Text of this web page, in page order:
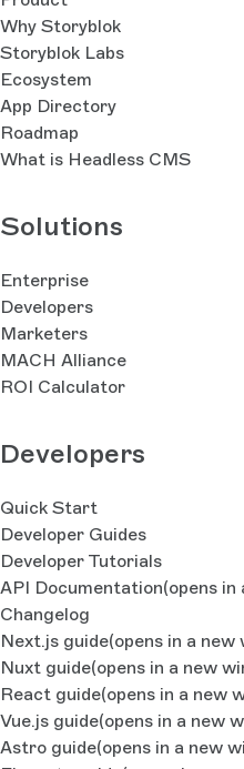
Why Storyblok
Storyblok Labs
Ecosystem
App Directory
Roadmap
What is Headless CMS
Solutions
Enterprise
Developers
Marketers
MACH Alliance
ROI Calculator
Developers
Quick Start
Developer Guides
Developer Tutorials
API Documentation(opens in
Changelog
Next.js guide(opens in a new
Nuxt guide(opens in a new
React guide(opens in a new
Vue.js guide(opens in a new
Astro guide(opens in a new